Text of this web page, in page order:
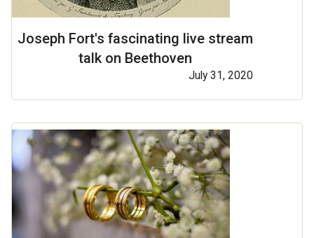
Joseph Fort's fascinating live stream
talk on Beethoven
July 31, 2020